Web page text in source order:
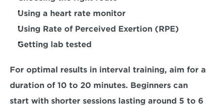
Using a heart rate monitor
Using Rate of Perceived Exertion (RPE)
Getting lab tested
For optimal results in interval training, aim for a
duration of 10 to 20 minutes. Beginners can
start with shorter sessions lasting around 5 to 6